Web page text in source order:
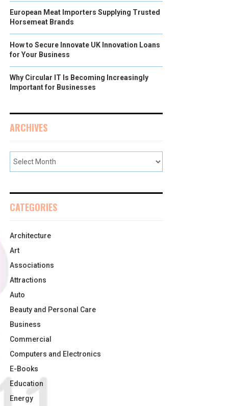
European Meat Importers Supplying Trusted
Horsemeat Brands
How to Secure Innovate UK Innovation Loans
for Your Business
Why Circular IT Is Becoming Increasingly
Important for Businesses
ARCHIVES
CATEGORIES
Architecture
Art
Associations
Attractions
Auto
Beauty and Personal Care
Business
Commercial
Computers and Electronics
E-Books
Education
Energy